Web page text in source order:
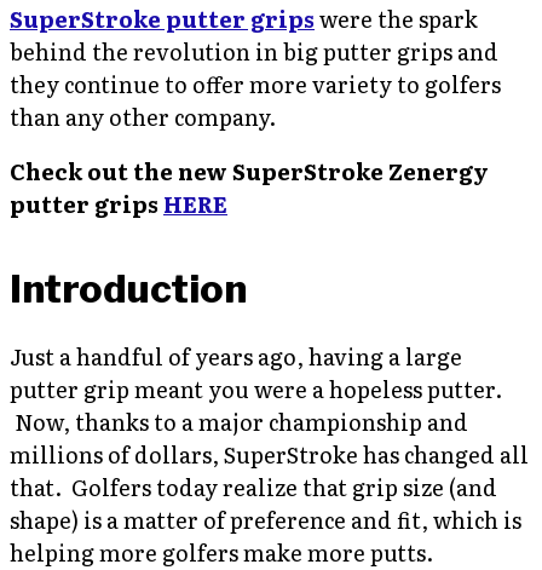
SuperStroke putter gripswere the spark
behind the revolution in big putter grips and
they continue to offer more variety to golfers
than any other company.
Check out the new SuperStroke Zenergy
putter grips HERE
Introduction
Just a handful of years ago, having a large
putter grip meant you were a hopeless putter.
Now, thanks to a major championship and
millions of dollars, SuperStroke has changed all
that. Golfers today realize that grip size (and
shape) is a matter of preference and fit, which is
helping more golfers make more putts.